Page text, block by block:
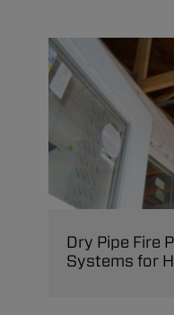
Dry Pipe Fire
Systems for